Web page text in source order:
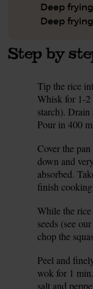
Deep
Deep
Step by
Tip the rice
Whisk for 1-2
starch).
Pour in 400
Cover the
down and
absorbed.
finish
While the rice
seeds (see
chop the
Peel and
wok for 1
salt and